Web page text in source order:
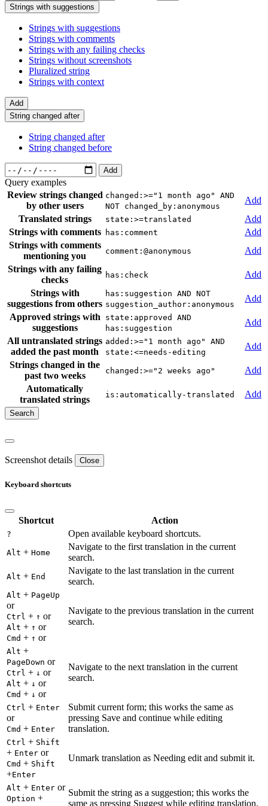
Strings with suggestions
Strings with suggestions
Strings with comments
Strings with any failing checks
Strings without screenshots
Pluralized string
Strings with context
Add
String changed after
String changed after
String changed before
Add
Query examples
Review strings changed
by other users
changed:>="1 month ago" AND
NOT changed_by:anonymous
Add
Translated strings
state:>=translated
Add
Strings with comments
has:comment
Add
Strings with comments
mentioning you
comment:@anonymous
Add
Strings with any failing
checks
has:check
Add
Strings with
suggestions from others
has:suggestion AND NOT
suggestion_author:anonymous
Add
Approved strings with
suggestions
state:approved AND
has:suggestion
Add
All untranslated strings
added the past month
added:>="1 month ago" AND
state:<=needs-editing
Add
Strings changed in the
past two weeks
changed:>="2 weeks ago"
Add
Automatically
translated strings
is:automatically-translated Add
Screenshot details Close
Keyboard shortcuts
Shortcut Action
? Open available keyboard shortcuts.
Alt + Home
Navigate to the first translation in the current
search.
Alt + End
Navigate to the last translation in the current
search.
Alt + PageUp
or
Ctrl + ↑ or
Alt + ↑ or
Cmd + ↑ or
Navigate to the previous translation in the current
search.
Alt +
PageDown or
Ctrl + ↓ or
Alt + ↓ or
Cmd + ↓ or
Navigate to the next translation in the current
search.
Ctrl + Enter
or
Cmd + Enter
Submit current form; this works the same as
pressing Save and continue while editing
translation.
Ctrl + Shift
+ Enter or
Cmd + Shift
+Enter
Unmark translation as Needing edit and submit it.
Alt + Enter or
Option +
Submit the string as a suggestion; this works the
same as pressing Suggest while editing translation.